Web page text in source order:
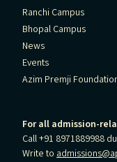
Ranchi Campus
Bhopal Campus
News
Events
Azim Premji
For all admission-
Call +91 8971889988
Write to